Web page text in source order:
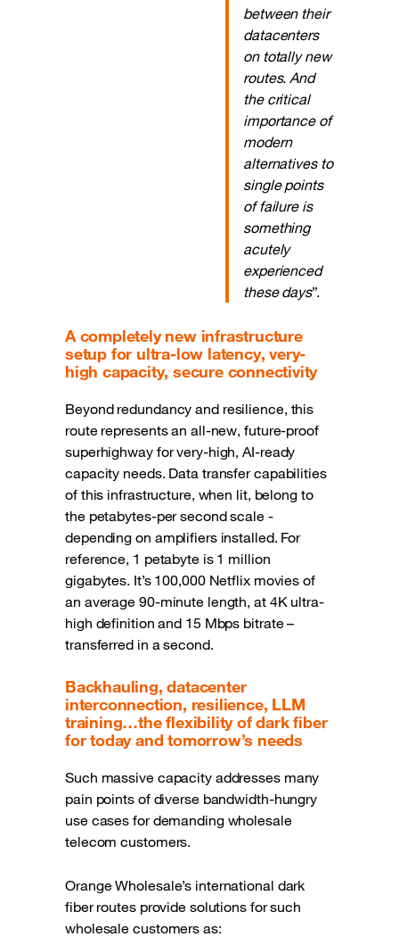
between their
datacenters
on totally new
routes. And
the critical
importance of
modern
alternatives to
single points
of failure is
something
acutely
experienced
these days”.
A completely new infrastructure
setup for ultra-low latency, very-
high capacity, secure connectivity
Beyond redundancy and resilience, this
route represents an all-new, future-proof
superhighway for very-high, AI-ready
capacity needs. Data transfer capabilities
of this infrastructure, when lit, belong to
the petabytes-per second scale -
depending on amplifiers installed. For
reference, 1 petabyte is 1 million
gigabytes. It’s 100,000 Netflix movies of
an average 90-minute length, at 4K ultra-
high definition and 15 Mbps bitrate –
transferred in a second.
Backhauling, datacenter
interconnection, resilience, LLM
training…the flexibility of dark fiber
for today and tomorrow’s needs
Such massive capacity addresses many
pain points of diverse bandwidth-hungry
use cases for demanding wholesale
telecom customers.
Orange Wholesale’s international dark
fiber routes provide solutions for such
wholesale customers as: